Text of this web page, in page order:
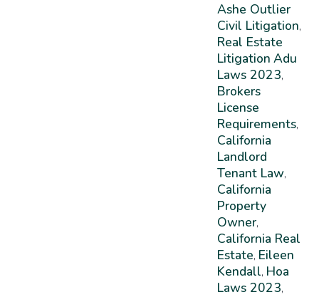
Ashe Outlier
Civil Litigation,
Real Estate
Litigation Adu
Laws 2023,
Brokers
License
Requirements,
California
Landlord
Tenant Law,
California
Property
Owner,
California Real
Estate, Eileen
Kendall, Hoa
Laws 2023,